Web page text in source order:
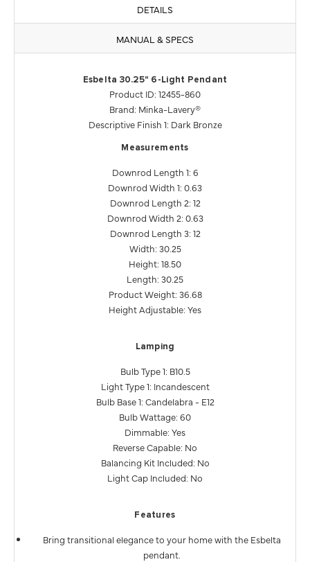
DETAILS
MANUAL & SPECS
Esbelta 30.25" 6-Light Pendant
Product ID: 12455-860
Brand: Minka-Lavery®
Descriptive Finish 1: Dark Bronze
Measurements
Downrod Length 1: 6
Downrod Width 1: 0.63
Downrod Length 2: 12
Downrod Width 2: 0.63
Downrod Length 3: 12
Width: 30.25
Height: 18.50
Length: 30.25
Product Weight: 36.68
Height Adjustable: Yes
Lamping
Bulb Type 1: B10.5
Light Type 1: Incandescent
Bulb Base 1: Candelabra - E12
Bulb Wattage: 60
Dimmable: Yes
Reverse Capable: No
Balancing Kit Included: No
Light Cap Included: No
Features
Bring transitional elegance to your home with the Esbelta
pendant.